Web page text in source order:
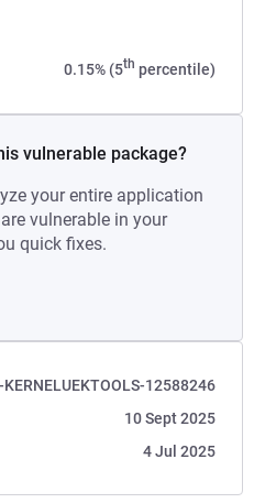
0.15% (5th percentile)
vulnerable package?
your entire application
vulnerable in your
quick fixes.
KERNELUEKTOOLS-12588246
10 Sept 2025
4 Jul 2025